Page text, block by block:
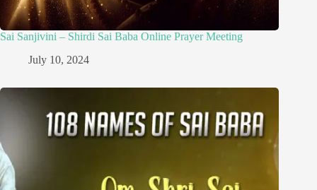
Sai Sanjivini – Shirdi Sai Baba Online Prayer Meeting
July 10, 2024